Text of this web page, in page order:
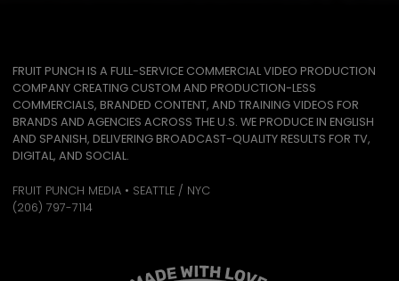
FRUIT PUNCH IS A FULL-SERVICE COMMERCIAL VIDEO PRODUCTION
COMPANY CREATING CUSTOM AND PRODUCTION-LESS
COMMERCIALS, BRANDED CONTENT, AND TRAINING VIDEOS FOR
BRANDS AND AGENCIES ACROSS THE U.S. WE PRODUCE IN ENGLISH
AND SPANISH, DELIVERING BROADCAST-QUALITY RESULTS FOR TV,
DIGITAL, AND SOCIAL.
FRUIT PUNCH MEDIA • SEATTLE / NYC
(206) 797-7114